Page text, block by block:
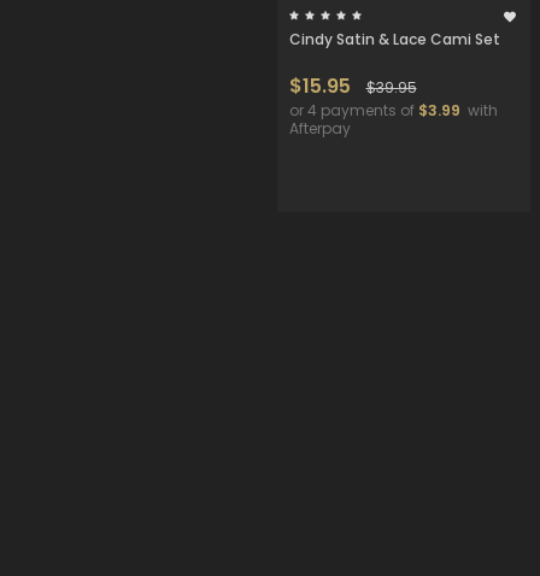
Cindy Satin & Lace Cami Set
$15.95
$39.95
or 4 payments of $3.99 with
Afterpay